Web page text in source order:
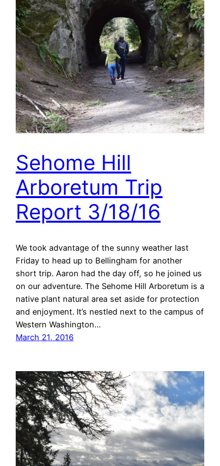
Sehome Hill
Arboretum Trip
Report 3/18/16
We took advantage of the sunny weather last
Friday to head up to Bellingham for another
short trip. Aaron had the day off, so he joined us
on our adventure. The Sehome Hill Arboretum is a
native plant natural area set aside for protection
and enjoyment. It’s nestled next to the campus of
Western Washington…
March 21, 2016